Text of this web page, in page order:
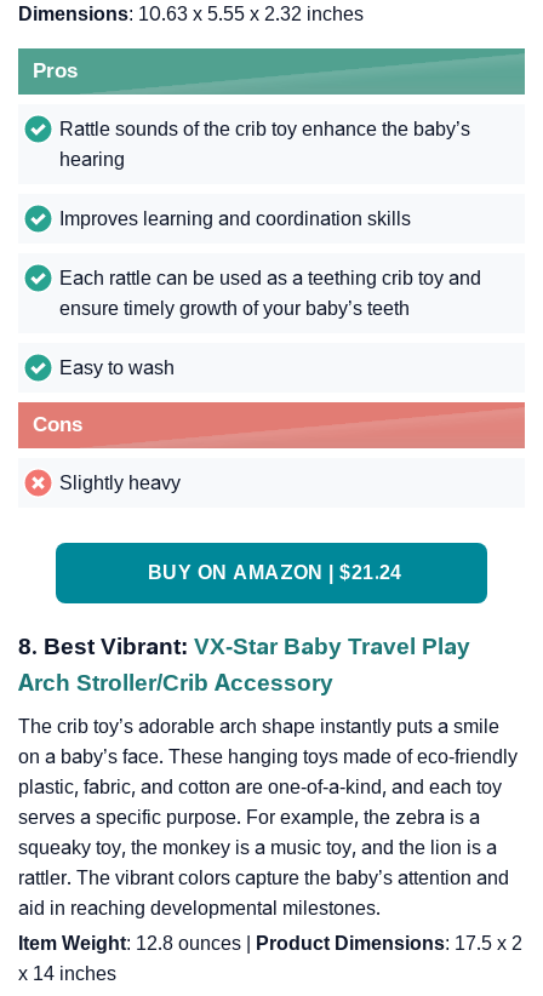
Dimensions: ‎10.63 x 5.55 x 2.32 inches
Pros
Rattle sounds of the crib toy enhance the baby’s
hearing
Improves learning and coordination skills
Each rattle can be used as a teething crib toy and
ensure timely growth of your baby’s teeth
Easy to wash
Cons
Slightly heavy
BUY ON AMAZON | $21.24
8. Best Vibrant: VX-Star Baby Travel Play
Arch Stroller/Crib Accessory
The crib toy’s adorable arch shape instantly puts a smile
on a baby’s face. These hanging toys made of eco-friendly
plastic, fabric, and cotton are one-of-a-kind, and each toy
serves a specific purpose. For example, the zebra is a
squeaky toy, the monkey is a music toy, and the lion is a
rattler. The vibrant colors capture the baby’s attention and
aid in reaching developmental milestones.
Item Weight: 12.8 ounces | Product Dimensions: 17.5 x 2
x 14 inches